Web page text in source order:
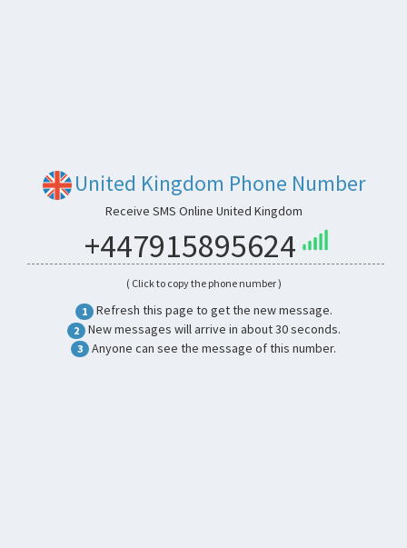
United Kingdom Phone Number
Receive SMS Online United Kingdom
+447915895624
( Click to copy the phone number )
1 Refresh this page to get the new message.
2 New messages will arrive in about 30 seconds.
3 Anyone can see the message of this number.